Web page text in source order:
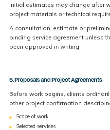
Initial estimates may change after
project materials or technical
A consultation, estimate or
binding service agreement unless
been approved in writing.
5. Proposals and Project Agreements
Before work begins, clients
other project confirmation
Scope of work
Selected services